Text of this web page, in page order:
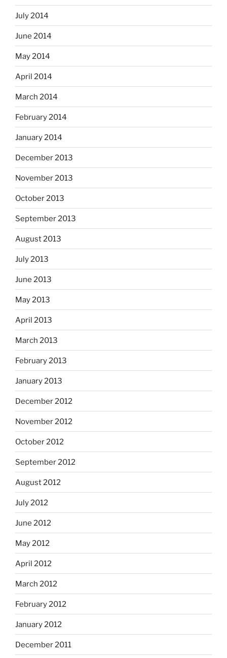
July 2014
June 2014
May 2014
April 2014
March 2014
February 2014
January 2014
December 2013
November 2013
October 2013
September 2013
August 2013
July 2013
June 2013
May 2013
April 2013
March 2013
February 2013
January 2013
December 2012
November 2012
October 2012
September 2012
August 2012
July 2012
June 2012
May 2012
April 2012
March 2012
February 2012
January 2012
December 2011